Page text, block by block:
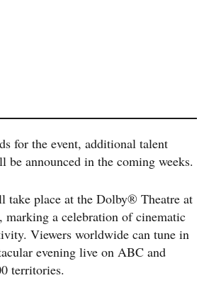
for the event, additional talent
announced in the coming weeks.
take place at the Dolby® Theatre at
a celebration of cinematic
Viewers worldwide can tune in
evening live on ABC and
territories.